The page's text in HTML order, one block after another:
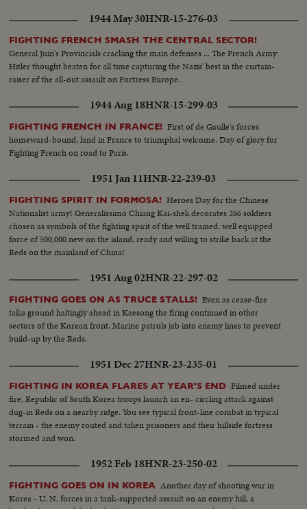
1944 May 30HNR-15-276-03
FIGHTING FRENCH SMASH THE CENTRAL SECTOR!
General Juin's Provincials cracking the main defenses ... The French Army
Hitler thought beaten for all time capturing the Nazis' best in the curtain-
raiser of the all-out assault on Fortress Europe.
1944 Aug 18HNR-15-299-03
FIGHTING FRENCH IN FRANCE! First of de Gaulle's forces
homeward-bound, land in France to triumphal welcome. Day of glory for
Fighting French on road to Paris.
1951 Jan 11HNR-22-239-03
FIGHTING SPIRIT IN FORMOSA! Heroes Day for the Chinese
Nationalist army! Generalissimo Chiang Kai-shek decorates 266 soldiers
chosen as symbols of the fighting spirit of the well trained, well equipped
force of 500,000 new on the island, ready and willing to strike back at the
Reds on the mainland of China!
1951 Aug 02HNR-22-297-02
FIGHTING GOES ON AS TRUCE STALLS! Even as cease-fire
talks ground haltingly ahead in Kaesong the firing continued in other
sectors of the Korean front. Marine patrols jab into enemy lines to prevent
build-up by the Reds.
1951 Dec 27HNR-23-235-01
FIGHTING IN KOREA FLARES AT YEAR'S END Filmed under
fire, Republic of South Korea troops launch an en- circling attack against
dug-in Reds on a nearby ridge. You see typical front-line combat in typical
terrain - the enemy routed and taken prisoners and their hillside fortress
stormed and won.
1952 Feb 18HNR-23-250-02
FIGHTING GOES ON IN KOREA Another day of shooting war in
Korea - U. N. forces in a tank-supported assault on an enemy hill, a